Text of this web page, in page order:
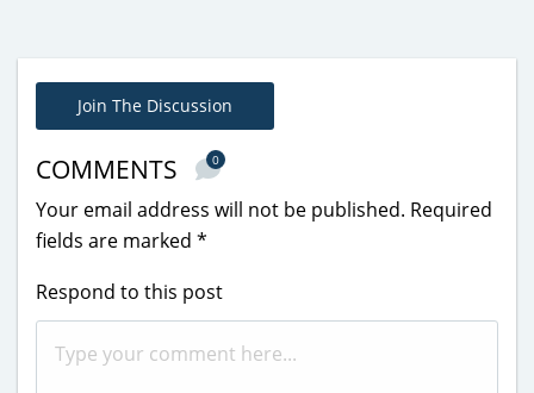
Join The Discussion
COMMENTS 0
Your email address will not be published. Required
fields are marked *
Respond to this post